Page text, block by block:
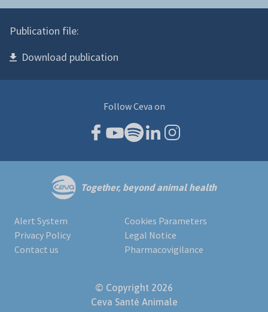
Publication file:
Download publication
Follow Ceva on
Together, beyond animal health
Alert System
Cookies Parameters
Privacy Policy
Legal Notice
Contact us
Pharmacovigilance
© Copyright 2026
Ceva Santé Animale